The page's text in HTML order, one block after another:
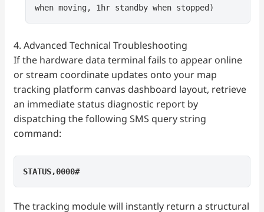
when moving, 1hr standby when stopped)
4. Advanced Technical Troubleshooting
If the hardware data terminal fails to appear online
or stream coordinate updates onto your map
tracking platform canvas dashboard layout, retrieve
an immediate status diagnostic report by
dispatching the following SMS query string
command:
STATUS,0000#
The tracking module will instantly return a structural